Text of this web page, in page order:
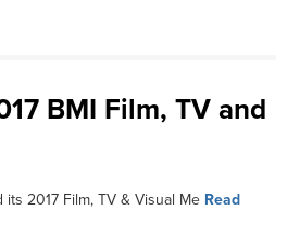
BMI Film, TV and
its 2017 Film, TV & Visual Me Read